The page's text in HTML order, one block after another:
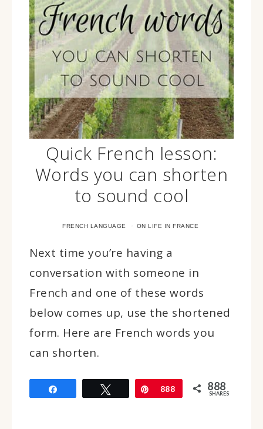
Quick French lesson:
Words you can shorten
to sound cool
FRENCH LANGUAGE · ON LIFE IN FRANCE
Next time you’re having a
conversation with someone in
French and one of these words
below comes up, use the shortened
form. Here are French words you
can shorten.
Tweet Pin
888 888
SHARES